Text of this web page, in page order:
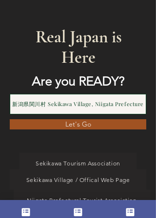
Real Japan is
Here
Are you READY?
新潟県関川村 Sekikawa Village, Niigata Prefecture
Let's Go
Sekikawa Tourism Association
Sekikawa Village / Offical Web Page
Niigata Prefectural Tourist Association